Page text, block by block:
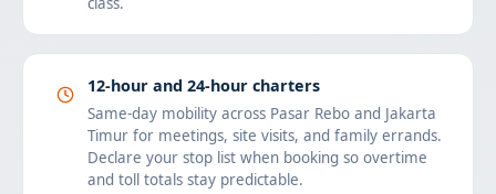
12-hour and 24-hour charters
Same-day mobility across Pasar Rebo and Jakarta
Timur for meetings, site visits, and family errands.
Declare your stop list when booking so overtime
and toll totals stay predictable.